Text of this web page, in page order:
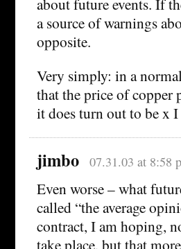
a source of warnings
opposite.
Very simply: in a
that the price of
it does turn out to be x
jimbo 07.31.03 at 8:58
Even worse – what
called “the average
contract, I am hoping,
take place, but that